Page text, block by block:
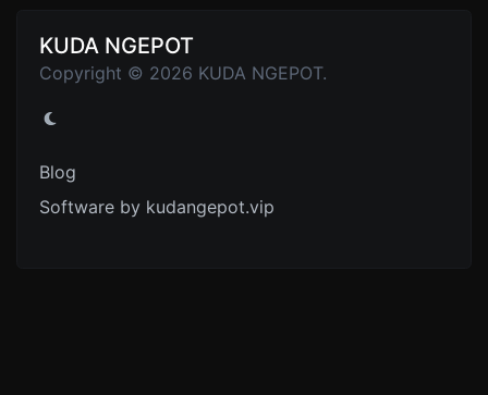
KUDA NGEPOT
Copyright © 2026 KUDA NGEPOT.
Blog
Software by kudangepot.vip